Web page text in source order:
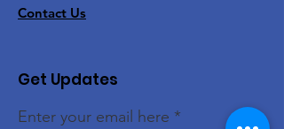
Contact Us
Get Updates
Enter your email here